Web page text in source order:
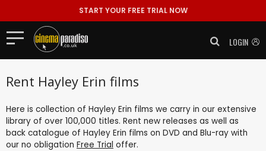
START YOUR FREE TRIAL NOW
LOGIN
Rent Hayley Erin films
Here is collection of Hayley Erin films we carry in our extensive
library of over 100,000 titles. Rent new releases as well as
back catalogue of Hayley Erin films on DVD and Blu-ray with
our no obligation Free Trial offer.